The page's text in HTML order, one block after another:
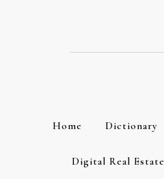
Home Dictionary
Digital Real Estate